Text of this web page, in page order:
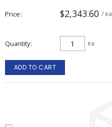
Price $2,343.60 / ea
Quantity ea
ADD TO CART